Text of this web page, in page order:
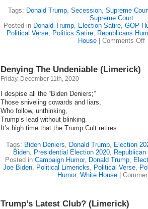
Tags: Donald Trump, Secession, Supreme
Supreme Court
Posted in Donald Trump, Election Satire, GOP
Political Verse, Politics Satire, Republicans
House| Comments Off
Denying The Undeniable (Limerick)
Friday, December 11th, 2020
I despise all the “Biden Deniers;”
Those sniveling cowards and liars,
Who follow, unthinking,
Trump’s lead without blinking.
It’s high time that the Trump Cult retires.
Tags: Biden Deniers, Donald Trump, Election
Biden, Presidential Election 2020,
Posted in Campaign Humor, Donald Trump,
Joe Biden, Political Limericks, Political Verse,
Humor, White House|
Trump’s Latest Club? (Limerick)